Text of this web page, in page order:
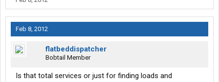
Feb 8, 2012
flatbeddispatcher
Bobtail Member
Is that total services or just for finding loads and